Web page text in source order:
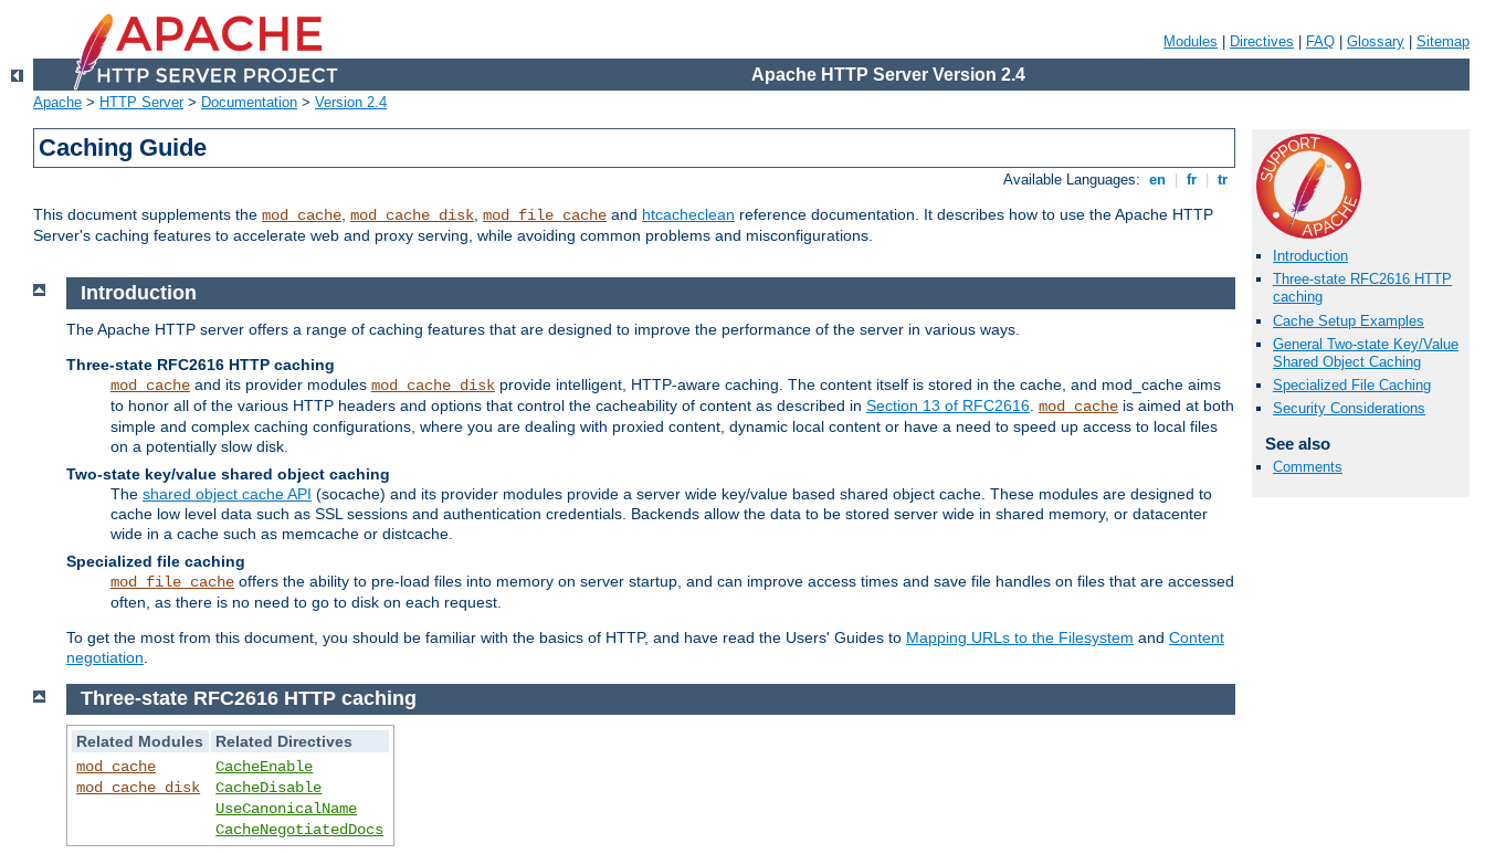
Modules Directives FAQ Glossary Sitemap
Apache HTTP Server Version 2.4
Apache > HTTP Server> Documentation > Version 2.4
Caching Guide
Available Languages: en fr tr
This document supplements the mod_cache, mod_cache_disk, mod_file_cache and htcacheclean reference documentation. It describes how to use the Apache HTTP
Server's caching features to accelerate web and proxy serving, while avoiding common problems and misconfigurations.
Introduction
Three-state RFC2616 HTTP
caching
Cache Setup Examples
General Two-state Key/Value
Shared Object Caching
Specialized File Caching
Security Considerations
See also
Comments
Introduction
The Apache HTTP server offers a range of caching features that are designed to improve the performance of the server in various ways.
Three-state RFC2616 HTTP caching
mod_cache and its provider modules mod_cache_disk provide intelligent, HTTP-aware caching. The content itself is stored in the cache, and mod_cache aims
to honor all of the various HTTP headers and options that control the cacheability of content as described in Section 13 of RFC2616 mod_cache is aimed at both
simple and complex caching configurations, where you are dealing with proxied content, dynamic local content or have a need to speed up access to local files
on a potentially slow disk.
Two-state key/value shared object caching
The shared object cache API (socache) and its provider modules provide a server wide key/value based shared object cache. These modules are designed to
cache low level data such as SSL sessions and authentication credentials. Backends allow the data to be stored server wide in shared memory, or datacenter
wide in a cache such as memcache or distcache.
Specialized file caching
mod_file_cache offers the ability to pre-load files into memory on server startup, and can improve access times and save file handles on files that are accessed
often, as there is no need to go to disk on each request.
To get the most from this document, you should be familiar with the basics of HTTP, and have read the Users' Guides to Mapping URLs to the Filesystem and Content
negotiation
Three-state RFC2616 HTTP caching
Related Modules
Related Directives
mod_cache
mod_cache_disk
CacheEnable
CacheDisable
UseCanonicalName
CacheNegotiatedDocs